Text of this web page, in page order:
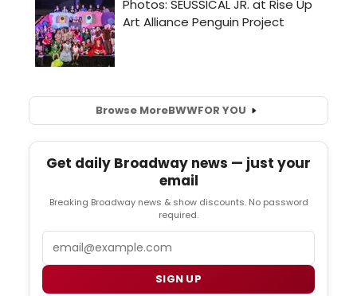
Browse MoreBWWFOR YOU
Get daily Broadway news — just your
email
Breaking Broadway news & show discounts. No password
required.
SIGN UP